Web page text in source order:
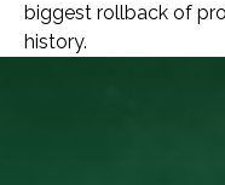
biggest rollback of
history.